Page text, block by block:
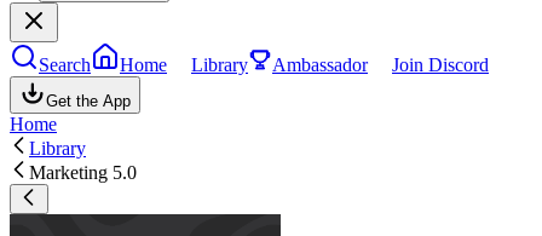
Search Home Library Ambassador Join Discord
Get the App
Home
Library
Marketing 5.0